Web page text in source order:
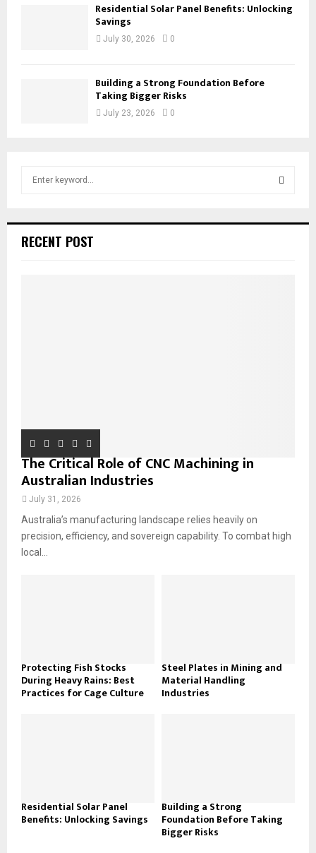
Residential Solar Panel Benefits: Unlocking
Savings
July 30, 2026 0
Building a Strong Foundation Before
Taking Bigger Risks
July 23, 2026 0
h
RECENT POST
The Critical Role of CNC Machining in
Australian Industries
July 31, 2026
Australia’s manufacturing landscape relies heavily on
precision, efficiency, and sovereign capability. To combat high
local...
Protecting Fish Stocks
During Heavy Rains: Best
Practices for Cage Culture
Steel Plates in Mining and
Material Handling
Industries
Residential Solar Panel
Benefits: Unlocking Savings
Building a Strong
Foundation Before Taking
Bigger Risks